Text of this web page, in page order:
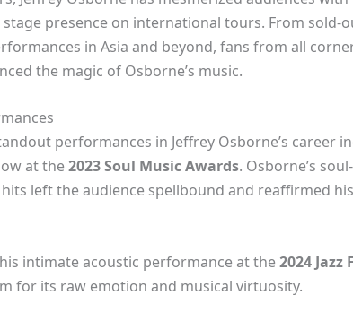
presence on international tours. From sold-
in Asia and beyond, fans from all
the magic of Osborne’s music.
performances in Jeffrey Osborne’s career
at the2023 Soul Music Awards. Osborne’s
left the audience spellbound and reaffirmed
intimate acoustic performance at the2024 Jazz
for its raw emotion and musical virtuosity.